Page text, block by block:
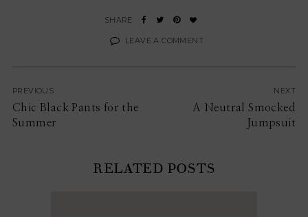
LEAVE A COMMENT
PREVIOUS
Chic Black Pants for the
Summer
NEXT
A Neutral Smocked
Jumpsuit
RELATED POSTS